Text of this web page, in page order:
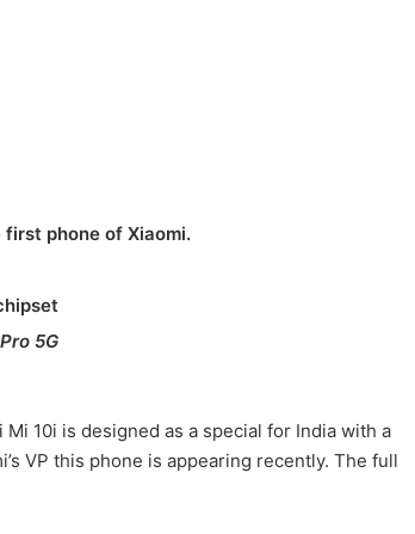
phone of Xiaomi.
5G
10i is designed as a special for India with a
VP this phone is appearing recently. The full